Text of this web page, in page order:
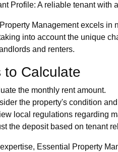
Profile: A reliable tenant with
Management excels in
into account the unique
and renters.
to Calculate
the monthly rent amount.
the property's condition
local regulations regarding
the deposit based on tenant
Essential Property